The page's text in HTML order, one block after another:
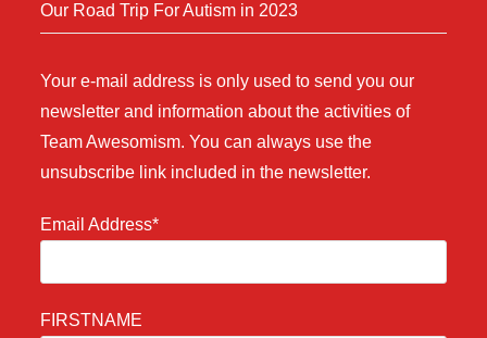
Our Road Trip For Autism in 2023
Your e-mail address is only used to send you our
newsletter and information about the activities of
Team Awesomism. You can always use the
unsubscribe link included in the newsletter.
Email Address*
FIRSTNAME